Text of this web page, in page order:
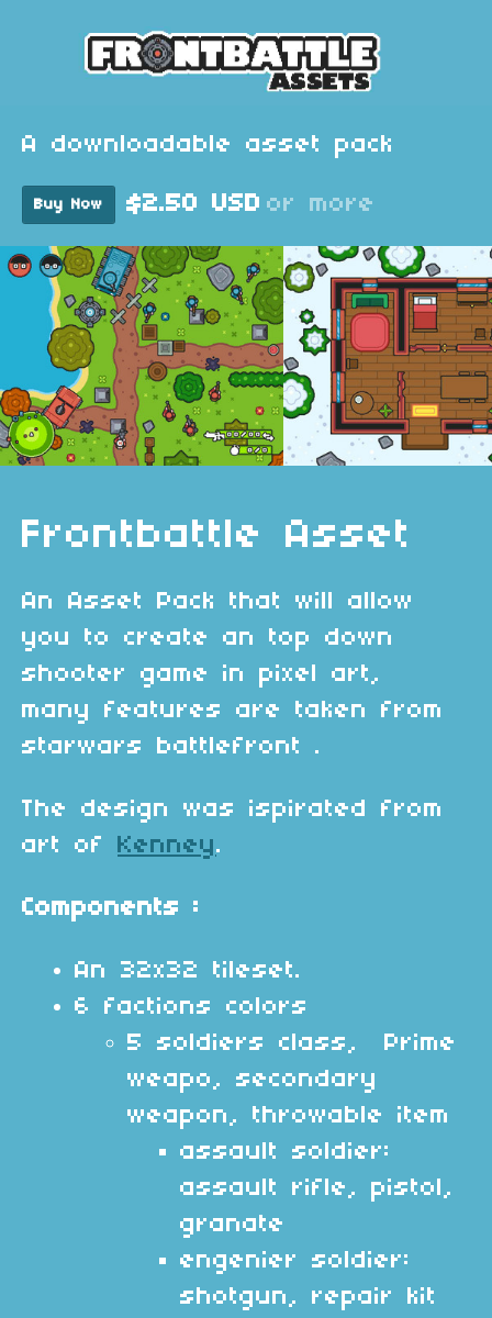
A downloadable asset pack
Buy Now $2.50 USD or more
Frontbattle Asset
An Asset Pack that will allow
you to create an top down
shooter game in pixel art,
many features are taken from
starwars battlefront .
The design was ispirated from
art of
Kenney.
Components :
An 32x32 tileset.
6 factions colors
5 soldiers class, Prime
weapo, secondary
weapon, throwable item
assault soldier:
assault rifle, pistol,
granate
engenier soldier:
shotgun, repair kit